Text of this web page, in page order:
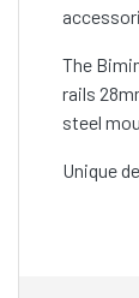
The
rails
steel
Unique